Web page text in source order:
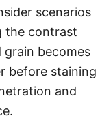
scenarios
the contrast
grain becomes
before staining
and